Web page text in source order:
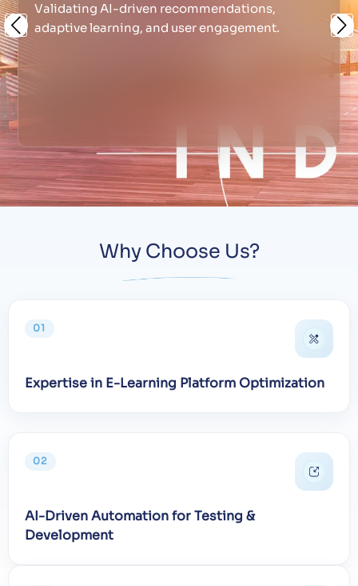
Validating AI-driven recommendations,
adaptive learning, and user engagement.
Previous
Why Choose Us?
01
Expertise in E-Learning Platform Optimization
02
AI-Driven Automation for Testing &
Development